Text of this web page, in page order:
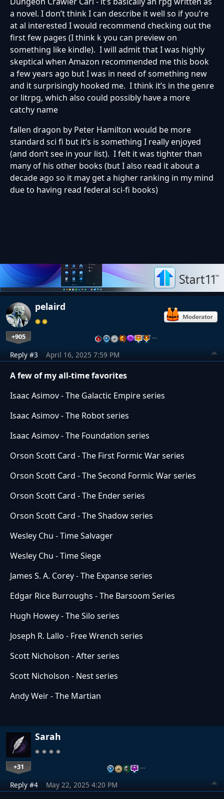
a novel. I don’t think I can describe it well so if you’re
at al interested I would recommend checking out the
first few pages (I think k you can preview on
something like kindle). I will admit that I was highly
skeptical when Amazon recommended me this book
a few years ago but I was in need of something new
and it surprisingly hooked me. I think it’s in the genre
or litrpg, which also could possibly have a more
catchy name
fallen dragon by Peter Hamilton would be more
standard sci fi but it’s is something I really enjoyed
(and don’t see in your list). I felt it was tighter than
many of his other books (but I also read it about a
decade ago so it may get a higher ranking in my mind
due to having read federal sci-fi books)
pelaird
+905 …
Reply #3 April 16, 2025 7:59 PM
A few of my all-time favorites
Isaac Asimov - The Galactic Empire series
Isaac Asimov - The Robot series
Isaac Asimov - The Foundation series
Orson Scott Card - The First Formic War series
Orson Scott Card - The Second Formic War series
Orson Scott Card - The Ender series
Orson Scott Card - The Shadow series
Wesley Chu - Time Salvager
Wesley Chu - Time Siege
James S. A. Corey - The Expanse series
Edgar Rice Burroughs - The Barsoom Series
Hugh Howey - The Silo series
Joseph R. Lallo - Free Wrench series
Scott Nicholson - After series
Scott Nicholson - Nest series
Andy Weir - The Martian
Sarah
+31 …
Reply #4 May 22, 2025 4:20 PM